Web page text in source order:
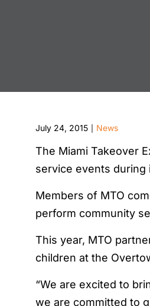
July 24, 2015 News
The Miami Takeover
service events during
Members of MTO
perform community
This year, MTO
children at the
“We are excited to
we are committed to